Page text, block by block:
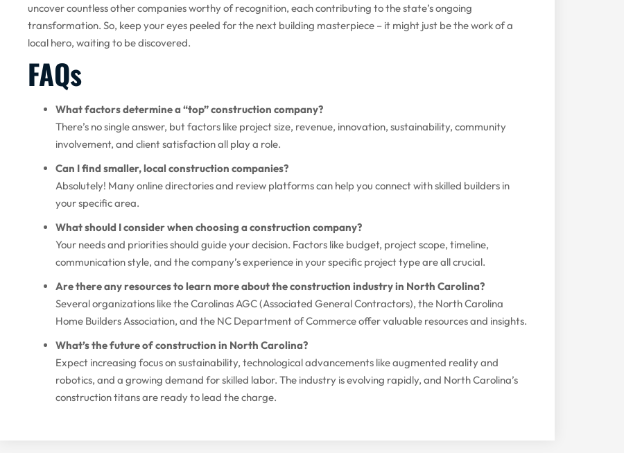
uncover countless other companies worthy of recognition, each contributing to the state’s ongoing
transformation. So, keep your eyes peeled for the next building masterpiece – it might just be the work of a
local hero, waiting to be discovered.
FAQs
What factors determine a “top” construction company?
There’s no single answer, but factors like project size, revenue, innovation, sustainability, community
involvement, and client satisfaction all play a role.
Can I find smaller, local construction companies?
Absolutely! Many online directories and review platforms can help you connect with skilled builders in
your specific area.
What should I consider when choosing a construction company?
Your needs and priorities should guide your decision. Factors like budget, project scope, timeline,
communication style, and the company’s experience in your specific project type are all crucial.
Are there any resources to learn more about the construction industry in North Carolina?
Several organizations like the Carolinas AGC (Associated General Contractors), the North Carolina
Home Builders Association, and the NC Department of Commerce offer valuable resources and insights.
What’s the future of construction in North Carolina?
Expect increasing focus on sustainability, technological advancements like augmented reality and
robotics, and a growing demand for skilled labor. The industry is evolving rapidly, and North Carolina’s
construction titans are ready to lead the charge.